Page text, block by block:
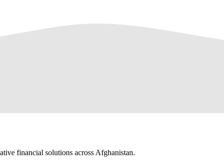
financial solutions across Afghanistan.